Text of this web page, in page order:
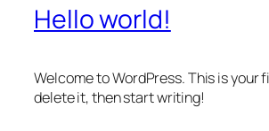
Hello world!
Welcome to WordPress. This is your
delete it, then start writing!